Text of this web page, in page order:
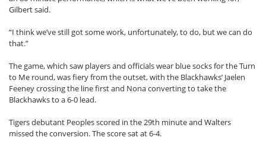
Gilbert said.
“I think we’ve still got some work, unfortunately, to do, but we can do
that.”
The game, which saw players and officials wear blue socks for the Turn
to Me round, was fiery from the outset, with the Blackhawks’ Jaelen
Feeney crossing the line first and Nona converting to take the
Blackhawks to a 6-0 lead.
Tigers debutant Peoples scored in the 29th minute and Walters
missed the conversion. The score sat at 6-4.